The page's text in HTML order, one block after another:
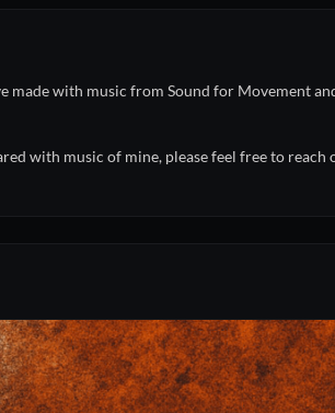
with music from Sound for Movement
with music of mine, please feel free to reach